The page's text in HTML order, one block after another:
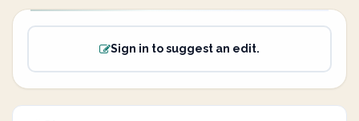
Sign in to suggest an edit.